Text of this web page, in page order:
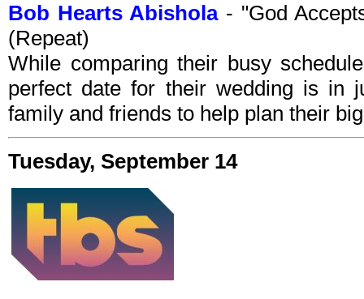
Bob Hearts Abishola- "God
(Repeat)
While comparing their busy
perfect date for their wedding is in
family and friends to help plan their
Tuesday, September 14